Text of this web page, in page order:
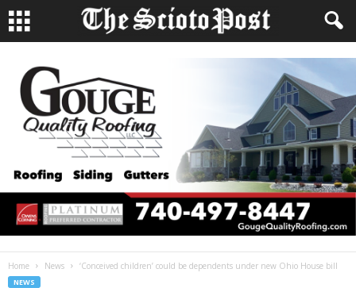
Home News ‘Conceived children’ could be dependents under new Ohio House bill
NEWS